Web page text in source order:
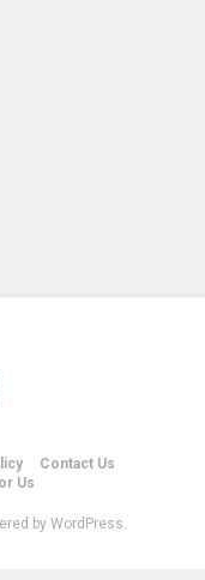
Contact Us
Us
by WordPress.